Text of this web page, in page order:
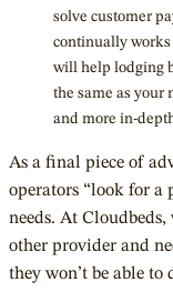
solve customer
continually works
will help lodging
the same as your
and more in-
As a final piece of
operators “look for a
needs. At
other provider and
they won’t be able to